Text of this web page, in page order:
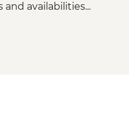
availabilities...